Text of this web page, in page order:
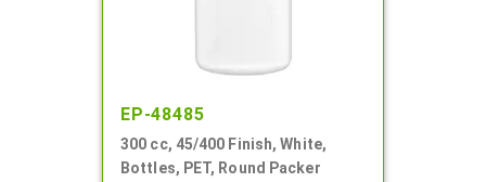
EP-48485
300 cc, 45/400 Finish, White,
Bottles, PET, Round Packer